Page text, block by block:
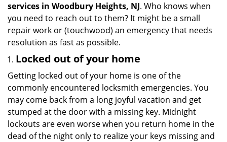
services in Woodbury Heights, NJ. Who knows when
you need to reach out to them? It might be a small
repair work or (touchwood) an emergency that needs
resolution as fast as possible.
Locked out of your home
Getting locked out of your home is one of the
commonly encountered locksmith emergencies. You
may come back from a long joyful vacation and get
stumped at the door with a missing key. Midnight
lockouts are even worse when you return home in the
dead of the night only to realize your keys missing and